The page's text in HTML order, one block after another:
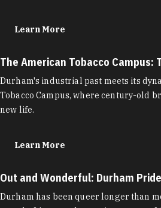
Learn More
The American Tobacco Campus:
Durham's industrial past meets its
Tobacco Campus, where century-old
new life.
Learn More
Out and Wonderful: Durham
Durham has been queer longer than